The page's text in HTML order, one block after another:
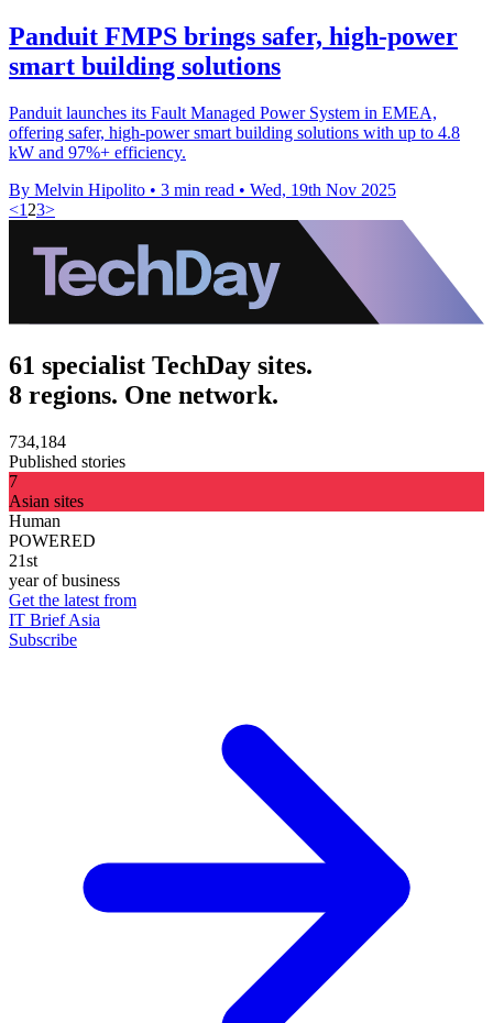
Panduit FMPS brings safer, high-power
smart building solutions
Panduit launches its Fault Managed Power System in EMEA,
offering safer, high-power smart building solutions with up to 4.8
kW and 97%+ efficiency.
By Melvin Hipolito • 3 min read • Wed, 19th Nov 2025
<1 23>
61 specialist TechDay sites.
8 regions. One network.
734,184
Published stories
7
Asian sites
Human
POWERED
21st
year of business
Get the latest from
IT Brief Asia
Subscribe